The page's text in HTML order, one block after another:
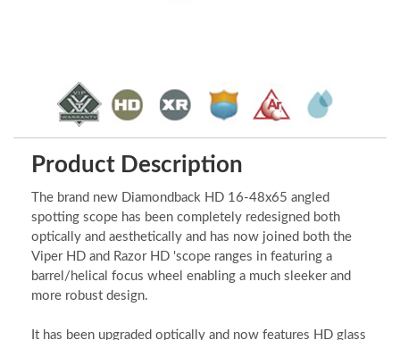
Product Description
The brand new Diamondback HD 16-48x65 angled
spotting scope has been completely redesigned both
optically and aesthetically and has now joined both the
Viper HD and Razor HD 'scope ranges in featuring a
barrel/helical focus wheel enabling a much sleeker and
more robust design.
It has been upgraded optically and now features HD glass